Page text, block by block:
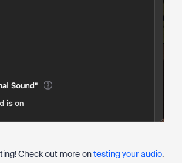
Check out more ontesting your audio.